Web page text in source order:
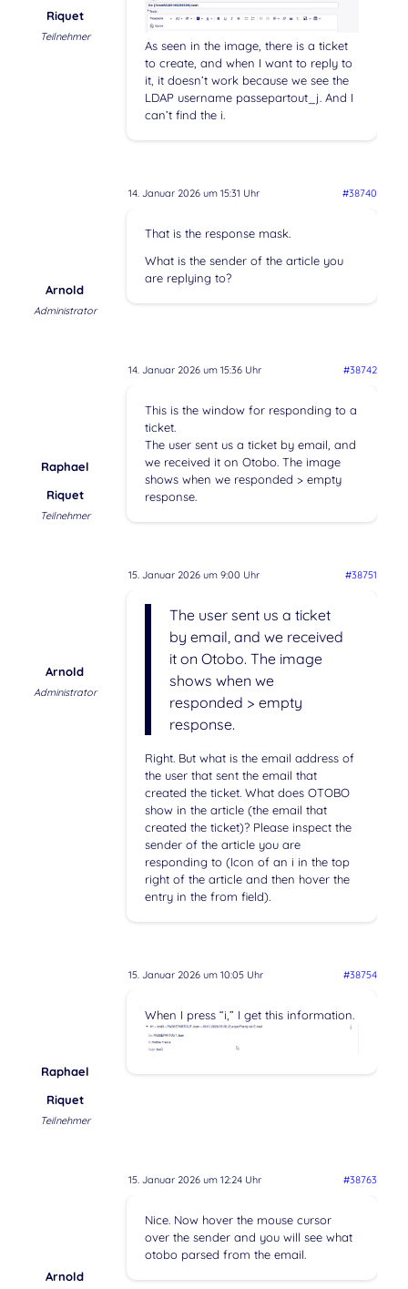
Riquet
Teilnehmer
As seen in the image, there is a ticket
to create, and when I want to reply to
it, it doesn’t work because we see the
LDAP username passepartout_j. And I
can’t find the i.
14. Januar 2026 um 15:31 Uhr #38740
Arnold
Administrator
That is the response mask.
What is the sender of the article you
are replying to?
14. Januar 2026 um 15:36 Uhr #38742
Raphael
Riquet
Teilnehmer
This is the window for responding to a
ticket.
The user sent us a ticket by email, and
we received it on Otobo. The image
shows when we responded > empty
response.
15. Januar 2026 um 9:00 Uhr #38751
Arnold
Administrator
The user sent us a ticket
by email, and we received
it on Otobo. The image
shows when we
responded > empty
response.
Right. But what is the email address of
the user that sent the email that
created the ticket. What does OTOBO
show in the article (the email that
created the ticket)? Please inspect the
sender of the article you are
responding to (Icon of an i in the top
right of the article and then hover the
entry in the from field).
15. Januar 2026 um 10:05 Uhr #38754
Raphael
Riquet
Teilnehmer
When I press “i,” I get this information.
15. Januar 2026 um 12:24 Uhr #38763
Arnold
Nice. Now hover the mouse cursor
over the sender and you will see what
otobo parsed from the email.